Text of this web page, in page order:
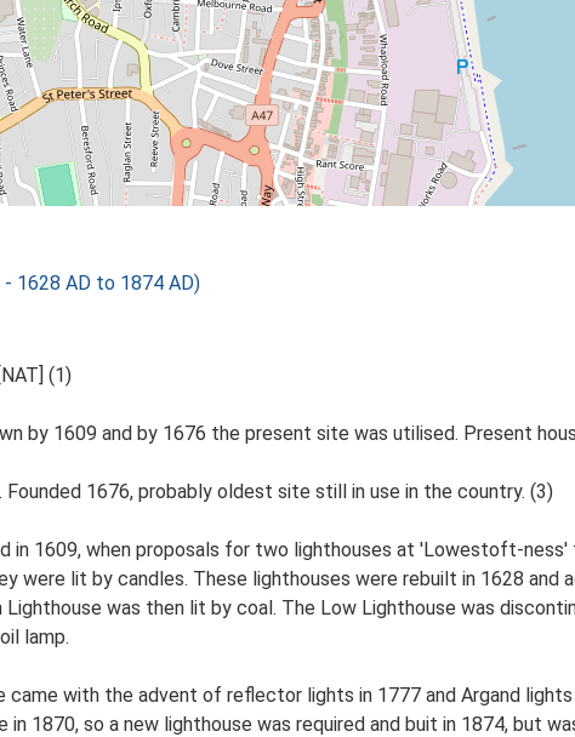
1628 AD to 1874 AD)
(1)
by 1609 and by 1676 the present site was utilised. Present
1676, probably oldest site still in use in the country. (3)
1609, when proposals for two lighthouses at 'Lowestoft-
were lit by candles. These lighthouses were rebuilt in 1628 and
was then lit by coal. The Low Lighthouse was
lamp.
came with the advent of reflector lights in 1777 and Argand
1870, so a new lighthouse was required and buit in 1874, but